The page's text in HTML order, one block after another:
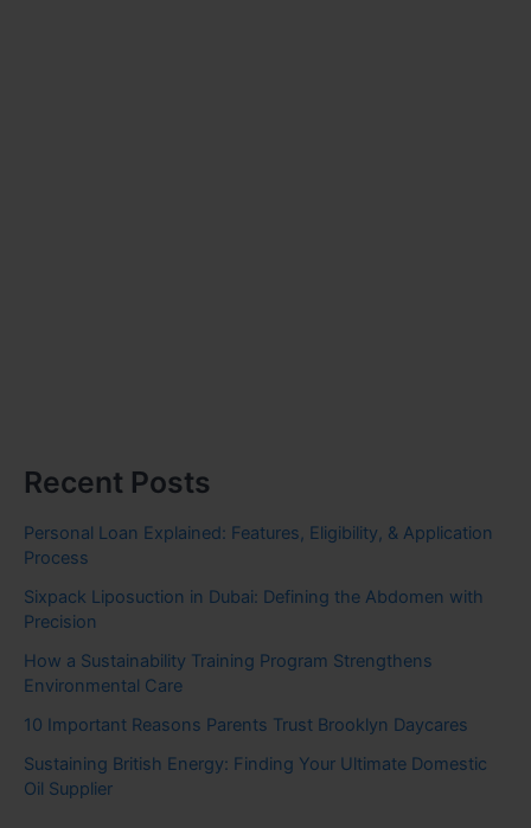
Recent Posts
Personal Loan Explained: Features, Eligibility, & Application
Process
Sixpack Liposuction in Dubai: Defining the Abdomen with
Precision
How a Sustainability Training Program Strengthens
Environmental Care
10 Important Reasons Parents Trust Brooklyn Daycares
Sustaining British Energy: Finding Your Ultimate Domestic
Oil Supplier